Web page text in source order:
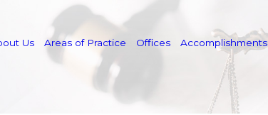
Us Areas of Practice Offices Accomplishments